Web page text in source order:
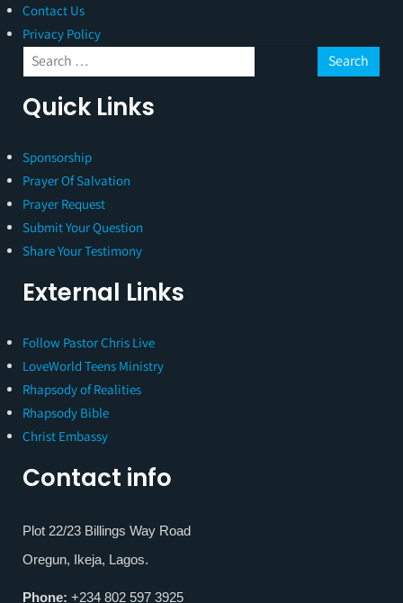
Contact Us
Privacy Policy
Quick Links
Sponsorship
Prayer Of Salvation
Prayer Request
Submit Your Question
Share Your Testimony
External Links
Follow Pastor Chris Live
LoveWorld Teens Ministry
Rhapsody of Realities
Rhapsody Bible
Christ Embassy
Contact info
Plot 22/23 Billings Way Road
Oregun, Ikeja, Lagos.
Phone: +234 802 597 3925